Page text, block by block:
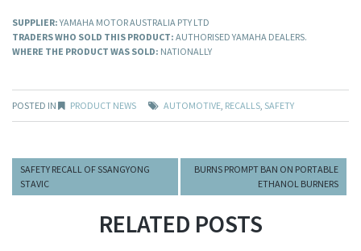
SUPPLIER:YAMAHA MOTOR AUSTRALIA PTY LTD
TRADERS WHO SOLD THIS PRODUCT: AUTHORISED YAMAHA DEALERS.
WHERE THE PRODUCT WAS SOLD: NATIONALLY
POSTED IN PRODUCT NEWS AUTOMOTIVE, RECALLS, SAFETY
SAFETY RECALL OF SSANGYONG
STAVIC
BURNS PROMPT BAN ON PORTABLE
ETHANOL BURNERS
RELATED POSTS